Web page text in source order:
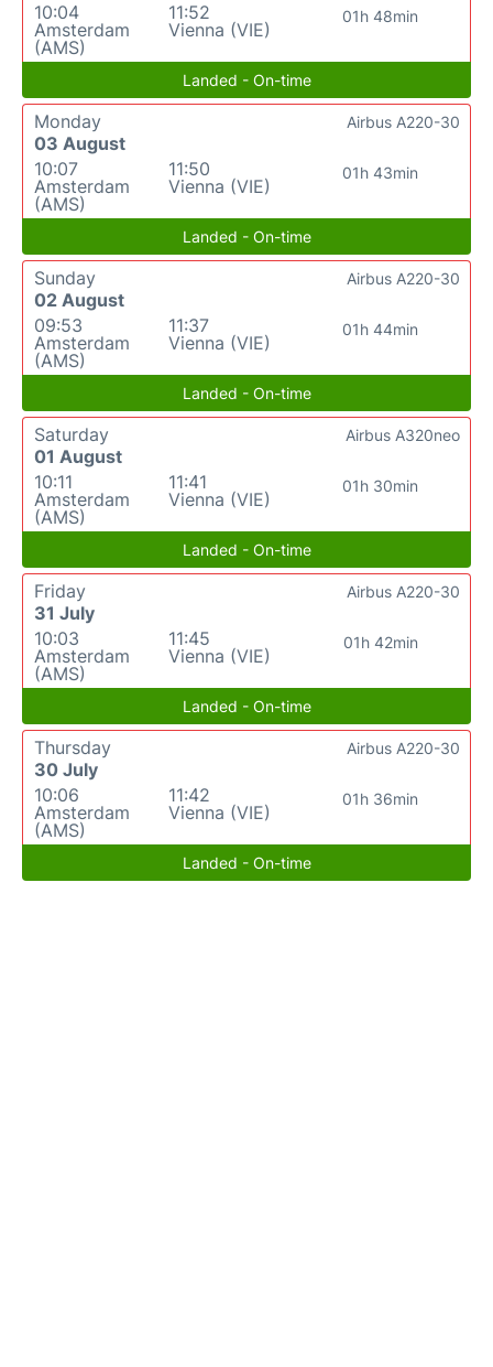
10:04
Amsterdam
(AMS)
11:52
Vienna (VIE)
01h 48min
Landed - On-time
Monday
03 August
10:07
Amsterdam
(AMS)
11:50
Vienna (VIE)
01h 43min
Airbus A220-30
Landed - On-time
Sunday
02 August
09:53
Amsterdam
(AMS)
11:37
Vienna (VIE)
01h 44min
Airbus A220-30
Landed - On-time
Saturday
01 August
10:11
Amsterdam
(AMS)
11:41
Vienna (VIE)
01h 30min
Airbus A320neo
Landed - On-time
Friday
31 July
10:03
Amsterdam
(AMS)
11:45
Vienna (VIE)
01h 42min
Airbus A220-30
Landed - On-time
Thursday
30 July
10:06
Amsterdam
(AMS)
11:42
Vienna (VIE)
01h 36min
Airbus A220-30
Landed - On-time